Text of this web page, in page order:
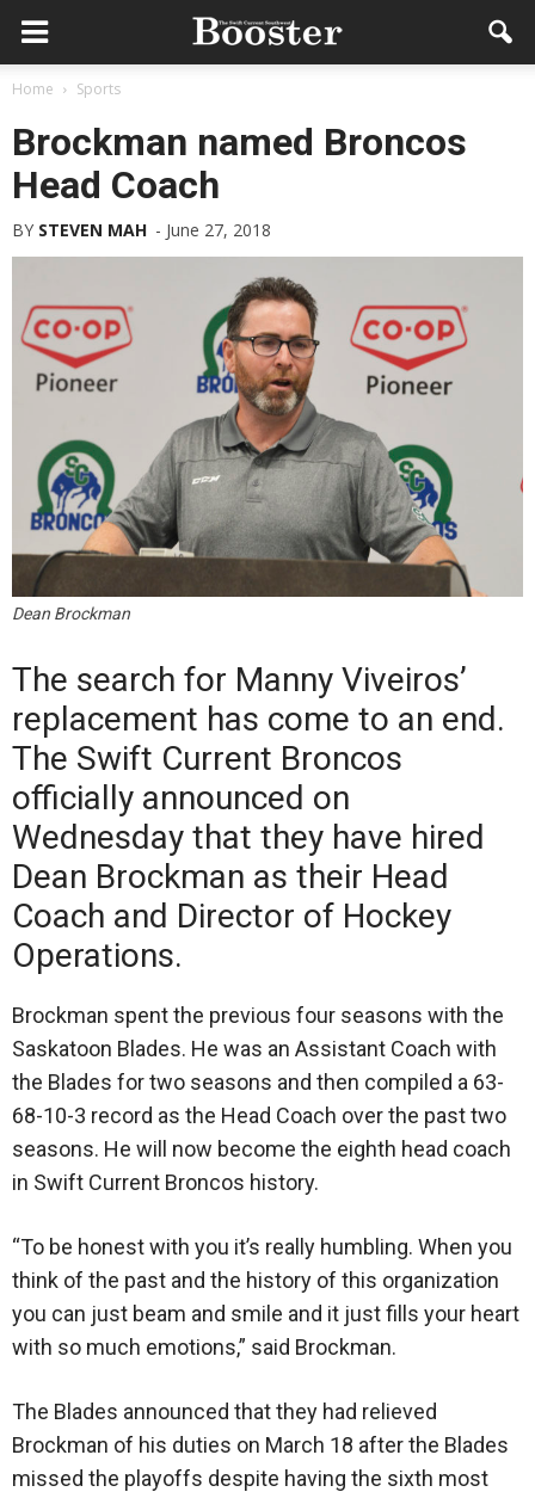
Home Sports
Brockman named Broncos
Head Coach
BY STEVEN MAH - June 27, 2018
Dean Brockman
The search for Manny Viveiros’
replacement has come to an end.
The Swift Current Broncos
officially announced on
Wednesday that they have hired
Dean Brockman as their Head
Coach and Director of Hockey
Operations.
Brockman spent the previous four seasons with the
Saskatoon Blades. He was an Assistant Coach with
the Blades for two seasons and then compiled a 63-
68-10-3 record as the Head Coach over the past two
seasons. He will now become the eighth head coach
in Swift Current Broncos history.
“To be honest with you it’s really humbling. When you
think of the past and the history of this organization
you can just beam and smile and it just fills your heart
with so much emotions,” said Brockman.
The Blades announced that they had relieved
Brockman of his duties on March 18 after the Blades
missed the playoffs despite having the sixth most